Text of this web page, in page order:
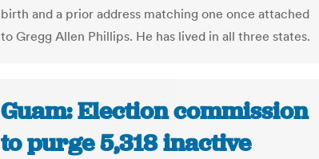
birth and a prior address matching one once attached
to Gregg Allen Phillips. He has lived in all three states.
Guam: Election commission
to purge 5,318 inactive